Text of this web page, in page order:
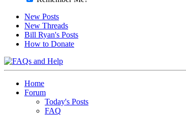
New Posts
New Threads
Bill Ryan's Posts
How to Donate
Home
Forum
Today's Posts
FAQ